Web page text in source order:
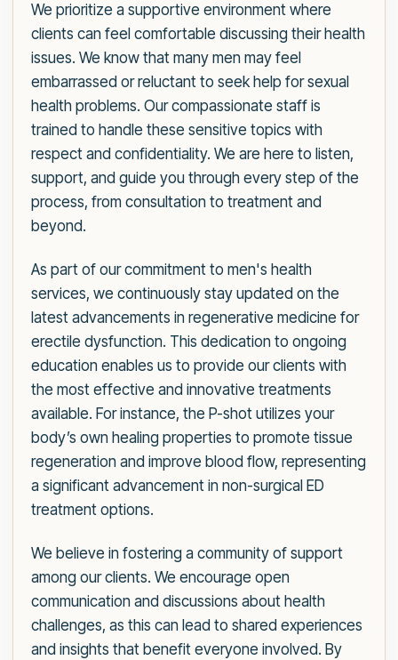
We prioritize a supportive environment where
clients can feel comfortable discussing their health
issues. We know that many men may feel
embarrassed or reluctant to seek help for sexual
health problems. Our compassionate staff is
trained to handle these sensitive topics with
respect and confidentiality. We are here to listen,
support, and guide you through every step of the
process, from consultation to treatment and
beyond.
As part of our commitment to men's health
services, we continuously stay updated on the
latest advancements in regenerative medicine for
erectile dysfunction. This dedication to ongoing
education enables us to provide our clients with
the most effective and innovative treatments
available. For instance, the P-shot utilizes your
body’s own healing properties to promote tissue
regeneration and improve blood flow, representing
a significant advancement in non-surgical ED
treatment options.
We believe in fostering a community of support
among our clients. We encourage open
communication and discussions about health
challenges, as this can lead to shared experiences
and insights that benefit everyone involved. By